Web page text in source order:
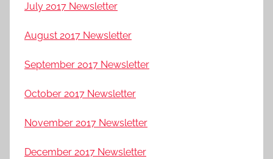
July 2017 Newsletter
August 2017 Newsletter
September 2017 Newsletter
October 2017 Newsletter
November 2017 Newsletter
December 2017 Newsletter